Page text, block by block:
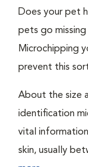
Does your pet
pets go
Microchipping
prevent this
About the size
identification
vital
skin, usually